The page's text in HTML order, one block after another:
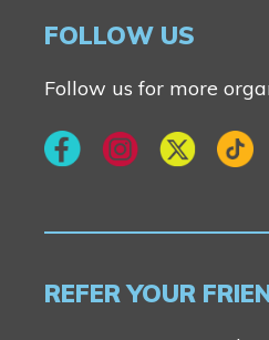
FOLLOW US
Follow us for more
REFER YOUR